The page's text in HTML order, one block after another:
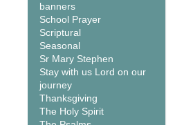
banners
School Prayer
Scriptural
Seasonal
Sr Mary Stephen
Stay with us Lord on our
journey
Thanksgiving
The Holy Spirit